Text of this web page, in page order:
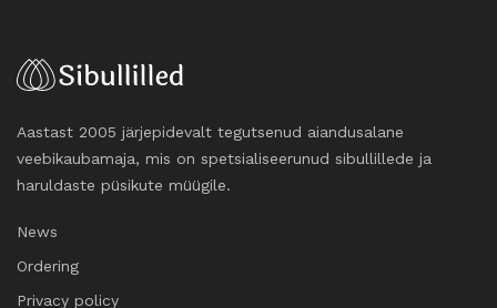
Aastast 2005 järjepidevalt tegutsenud aiandusalane
veebikaubamaja, mis on spetsialiseerunud sibullillede ja
haruldaste püsikute müügile.
News
Ordering
Privacy policy